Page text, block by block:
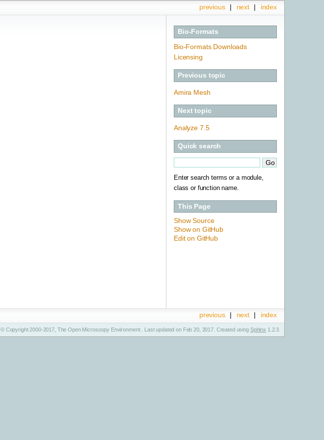
index
next |
previous |
Bio-Formats
Bio-Formats Downloads
Licensing
Previous topic
Amira Mesh
Next topic
Analyze 7.5
Quick search
Enter search terms or a module,
class or function name.
This Page
Show Source
Show on GitHub
Edit on GitHub
index
next |
previous |
© Copyright 2000-2017, The Open Microscopy Environment . Last updated on Feb 20, 2017. Created using Sphinx 1.2.3.